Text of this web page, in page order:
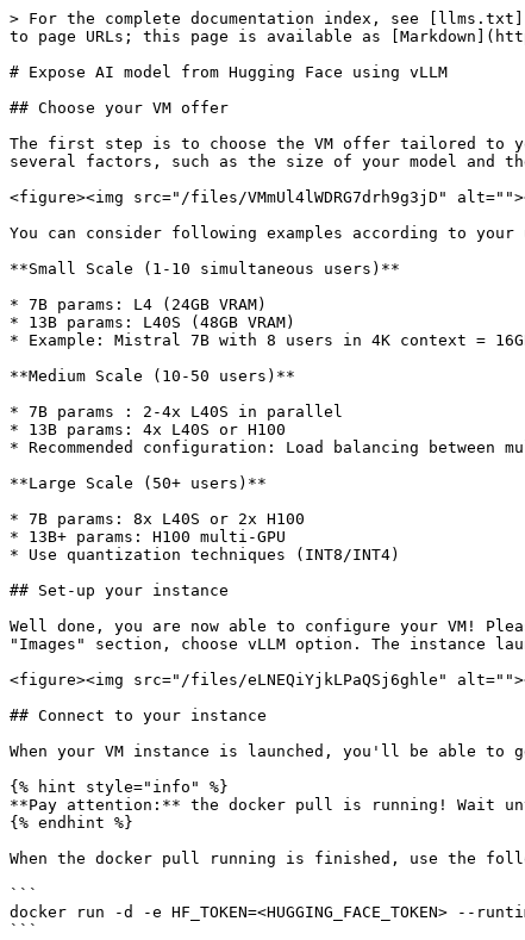
> For the complete documentation index, see
to page URLs; this page is available as
# Expose AI model from Hugging Face using vLLM
## Choose your VM offer
The first step is to choose the VM offer tailored to
several factors, such as the size of your model and
<figure><img src="/files/VMmUl4lWDRG7drh9g3jD"
You can consider following examples according to your
**Small Scale (1-10 simultaneous users)**
* 7B params: L4 (24GB VRAM)
* 13B params: L40S (48GB VRAM)
* Example: Mistral 7B with 8 users in 4K context = 16GB
**Medium Scale (10-50 users)**
* 7B params : 2-4x L40S in parallel
* 13B params: 4x L40S or H100
* Recommended configuration: Load balancing between
**Large Scale (50+ users)**
* 7B params: 8x L40S or 2x H100
* 13B+ params: H100 multi-GPU
* Use quantization techniques (INT8/INT4)
## Set-up your instance
Well done, you are now able to configure your VM!
"Images" section, choose vLLM option. The instance
<figure><img src="/files/eLNEQiYjkLPaQSj6ghle"
## Connect to your instance
When your VM instance is launched, you'll be able to
{% hint style="info" %}
**Pay attention:** the docker pull is running! Wait
{% endhint %}
When the docker pull running is finished, use the
```
docker run -d -e
```